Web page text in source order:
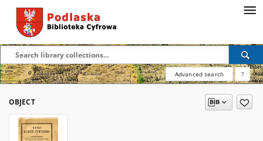
Advanced search ?
OBJECT